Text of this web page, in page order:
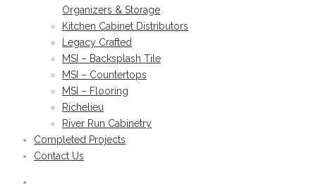
Organizers & Storage
Kitchen Cabinet Distributors
Legacy Crafted
MSI – Backsplash Tile
MSI – Countertops
MSI – Flooring
Richelieu
River Run Cabinetry
Completed Projects
Contact Us